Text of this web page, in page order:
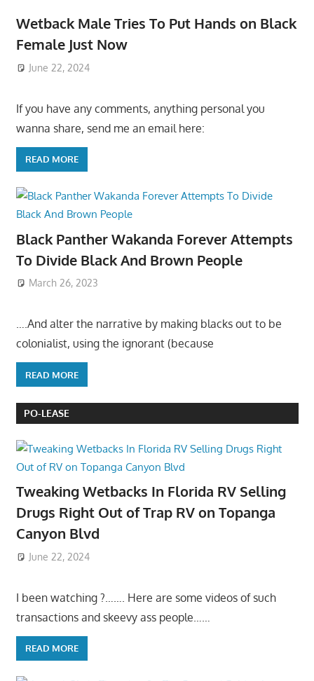
Wetback Male Tries To Put Hands on Black
Female Just Now
June 22, 2024
If you have any comments, anything personal you
wanna share, send me an email here:
READ MORE
Black Panther Wakanda Forever Attempts
To Divide Black And Brown People
March 26, 2023
….And alter the narrative by making blacks out to be
colonialist, using the ignorant (because
READ MORE
PO-LEASE
Tweaking Wetbacks In Florida RV Selling
Drugs Right Out of Trap RV on Topanga
Canyon Blvd
June 22, 2024
I been watching ?……. Here are some videos of such
transactions and skeevy ass people……
READ MORE